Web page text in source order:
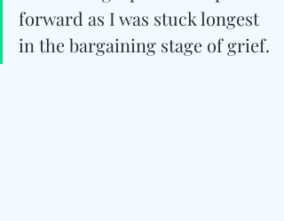
forward as I was stuck longest
in the bargaining stage of grief.